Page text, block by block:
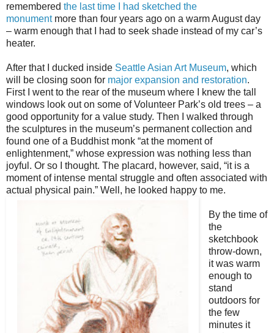
remembered the last time I had sketched the
monumentmore than four years ago on a warm August day
– warm enough that I had to seek shade instead of my car’s
heater.
After that I ducked inside Seattle Asian Art Museum, which
will be closing soon for major expansion and restoration.
First I went to the rear of the museum where I knew the tall
windows look out on some of Volunteer Park’s old trees – a
good opportunity for a value study. Then I walked through
the sculptures in the museum’s permanent collection and
found one of a Buddhist monk “at the moment of
enlightenment,” whose expression was nothing less than
joyful. Or so I thought. The placard, however, said, “it is a
moment of intense mental struggle and often associated with
actual physical pain.” Well, he looked happy to me.
By the time of
the
sketchbook
throw-down,
it was warm
enough to
stand
outdoors for
the few
minutes it